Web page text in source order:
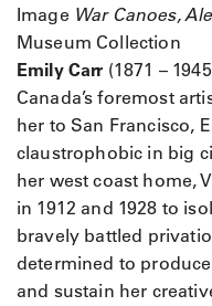
Image War Canoes,
Museum Collection
Emily Carr (1871 –
Canada’s foremost
her to San Francisco,
claustrophobic in big
her west coast home,
in 1912 and 1928 to
bravely battled
determined to
and sustain her